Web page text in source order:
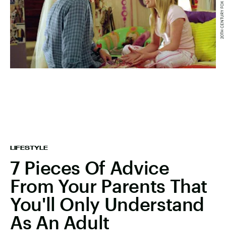
LIFESTYLE
7 Pieces Of Advice
From Your Parents That
You'll Only Understand
As An Adult
20TH CENTURY FOX